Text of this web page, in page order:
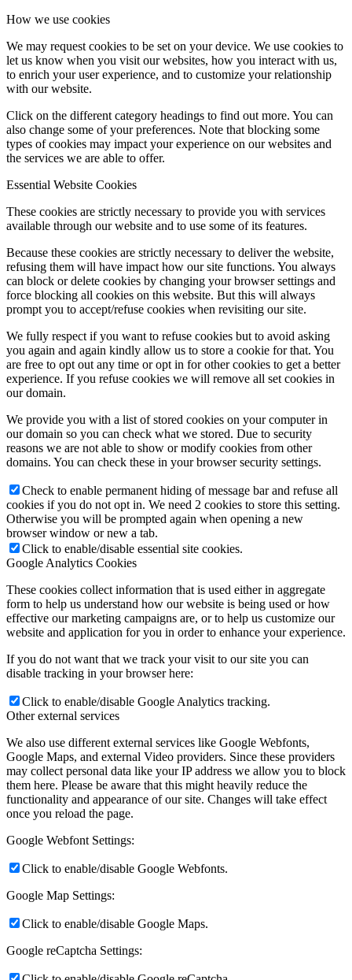
How we use cookies
We may request cookies to be set on your device. We use cookies to
let us know when you visit our websites, how you interact with us,
to enrich your user experience, and to customize your relationship
with our website.
Click on the different category headings to find out more. You can
also change some of your preferences. Note that blocking some
types of cookies may impact your experience on our websites and
the services we are able to offer.
Essential Website Cookies
These cookies are strictly necessary to provide you with services
available through our website and to use some of its features.
Because these cookies are strictly necessary to deliver the website,
refusing them will have impact how our site functions. You always
can block or delete cookies by changing your browser settings and
force blocking all cookies on this website. But this will always
prompt you to accept/refuse cookies when revisiting our site.
We fully respect if you want to refuse cookies but to avoid asking
you again and again kindly allow us to store a cookie for that. You
are free to opt out any time or opt in for other cookies to get a better
experience. If you refuse cookies we will remove all set cookies in
our domain.
We provide you with a list of stored cookies on your computer in
our domain so you can check what we stored. Due to security
reasons we are not able to show or modify cookies from other
domains. You can check these in your browser security settings.
Check to enable permanent hiding of message bar and refuse all
cookies if you do not opt in. We need 2 cookies to store this setting.
Otherwise you will be prompted again when opening a new
browser window or new a tab.
Click to enable/disable essential site cookies.
Google Analytics Cookies
These cookies collect information that is used either in aggregate
form to help us understand how our website is being used or how
effective our marketing campaigns are, or to help us customize our
website and application for you in order to enhance your experience.
If you do not want that we track your visit to our site you can
disable tracking in your browser here:
Click to enable/disable Google Analytics tracking.
Other external services
We also use different external services like Google Webfonts,
Google Maps, and external Video providers. Since these providers
may collect personal data like your IP address we allow you to block
them here. Please be aware that this might heavily reduce the
functionality and appearance of our site. Changes will take effect
once you reload the page.
Google Webfont Settings:
Click to enable/disable Google Webfonts.
Google Map Settings:
Click to enable/disable Google Maps.
Google reCaptcha Settings: